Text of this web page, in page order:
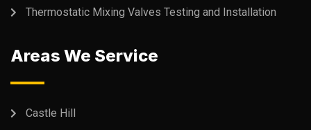
Thermostatic Mixing Valves Testing and Installation
Areas We Service
Castle Hill